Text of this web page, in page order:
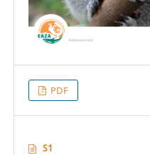
PDF
S1